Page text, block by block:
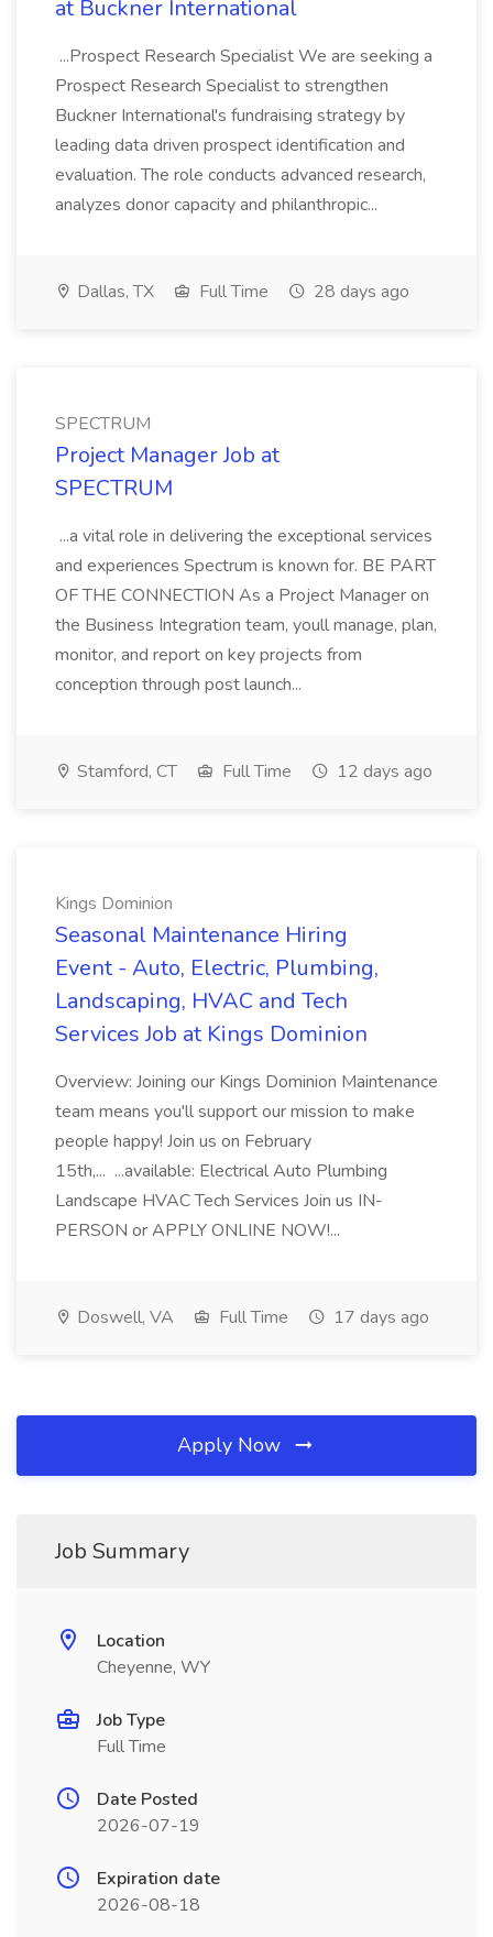
at Buckner International
...Prospect Research Specialist We are seeking a
Prospect Research Specialist to strengthen
Buckner International's fundraising strategy by
leading data driven prospect identification and
evaluation. The role conducts advanced research,
analyzes donor capacity and philanthropic...
Dallas, TX Full Time 28 days ago
SPECTRUM
Project Manager Job at
SPECTRUM
...a vital role in delivering the exceptional services
and experiences Spectrum is known for. BE PART
OF THE CONNECTION As a Project Manager on
the Business Integration team, youll manage, plan,
monitor, and report on key projects from
conception through post launch...
Stamford, CT Full Time 12 days ago
Kings Dominion
Seasonal Maintenance Hiring
Event - Auto, Electric, Plumbing,
Landscaping, HVAC and Tech
Services Job at Kings Dominion
Overview: Joining our Kings Dominion Maintenance
team means you'll support our mission to make
people happy! Join us on February
15th,... ...available: Electrical Auto Plumbing
Landscape HVAC Tech Services Join us IN-
PERSON or APPLY ONLINE NOW!...
Doswell, VA Full Time 17 days ago
Apply Now
Job Summary
Location
Cheyenne, WY
Job Type
Full Time
Date Posted
2026-07-19
Expiration date
2026-08-18